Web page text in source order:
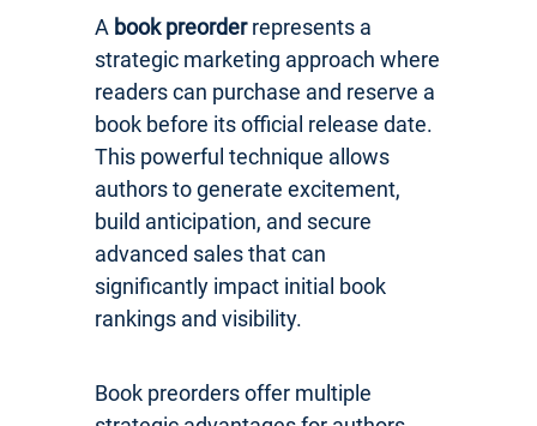
A book preorderrepresents a
strategic marketing approach where
readers can purchase and reserve a
book before its official release date.
This powerful technique allows
authors to generate excitement,
build anticipation, and secure
advanced sales that can
significantly impact initial book
rankings and visibility.
Book preorders offer multiple